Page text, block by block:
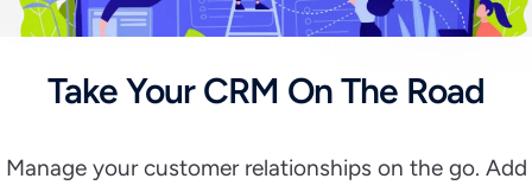
Take Your CRM On The Road
Manage your customer relationships on the go. Add